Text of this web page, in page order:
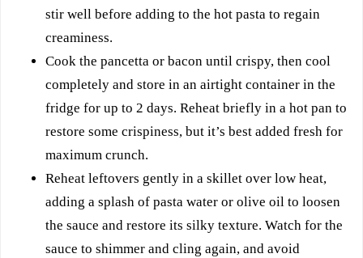
stir well before adding to the hot pasta to regain
creaminess.
Cook the pancetta or bacon until crispy, then cool
completely and store in an airtight container in the
fridge for up to 2 days. Reheat briefly in a hot pan to
restore some crispiness, but it’s best added fresh for
maximum crunch.
Reheat leftovers gently in a skillet over low heat,
adding a splash of pasta water or olive oil to loosen
the sauce and restore its silky texture. Watch for the
sauce to shimmer and cling again, and avoid